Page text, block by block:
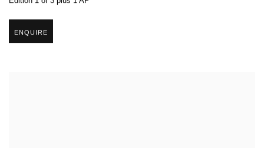
ENQUIRE